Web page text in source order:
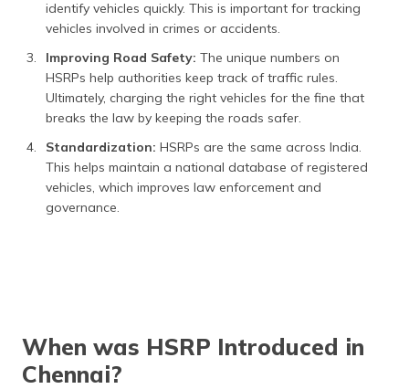
identify vehicles quickly. This is important for tracking
vehicles involved in crimes or accidents.
Improving Road Safety: The unique numbers on
HSRPs help authorities keep track of traffic rules.
Ultimately, charging the right vehicles for the fine that
breaks the law by keeping the roads safer.
Standardization: HSRPs are the same across India.
This helps maintain a national database of registered
vehicles, which improves law enforcement and
governance.
When was HSRP Introduced in
Chennai?